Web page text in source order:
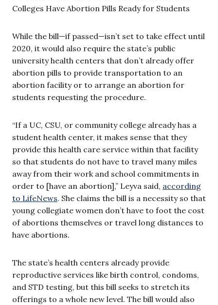
While the bill—if passed—isn’t set to take effect until
2020, it would also require the state’s public
university health centers that don’t already offer
abortion pills to provide transportation to an
abortion facility or to arrange an abortion for
students requesting the procedure.
“If a UC, CSU, or community college already has a
student health center, it makes sense that they
provide this health care service within that facility
so that students do not have to travel many miles
away from their work and school commitments in
order to [have an abortion],” Leyva said, according
to LifeNews. She claims the bill is a necessity so that
young collegiate women don’t have to foot the cost
of abortions themselves or travel long distances to
have abortions.
The state’s health centers already provide
reproductive services like birth control, condoms,
and STD testing, but this bill seeks to stretch its
offerings to a whole new level. The bill would also